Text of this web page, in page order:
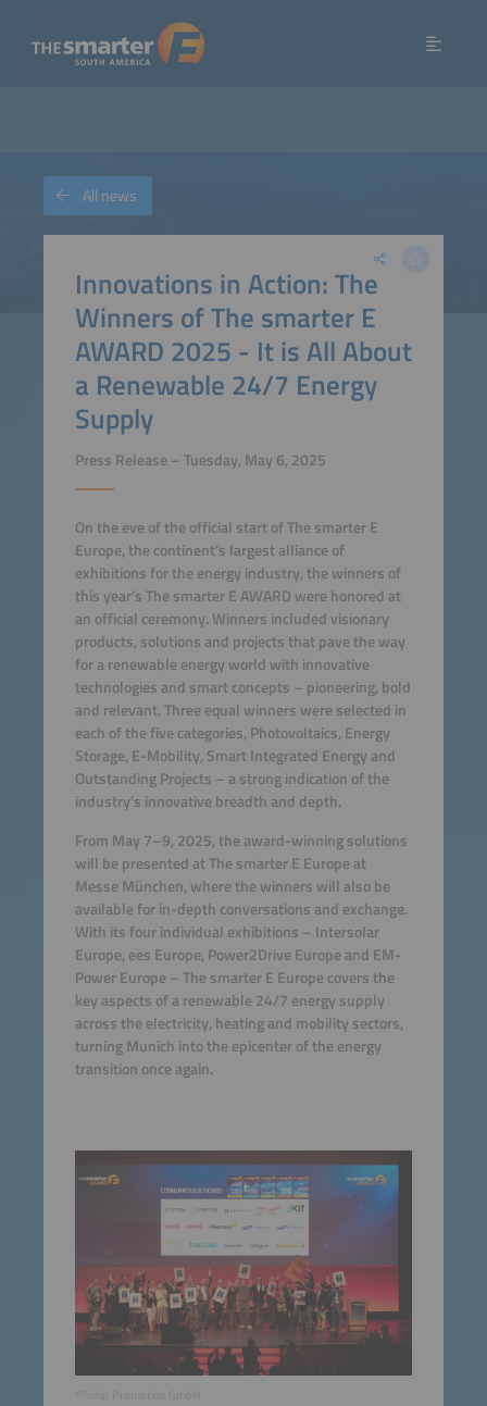
Innovations in Action: The
Winners of The smarter E
AWARD 2025 - It is All About
a Renewable 24/7 Energy
Supply
Press Release – Tuesday, May 6, 2025
On the eve of the official start of The smarter E
Europe, the continent’s largest alliance of
exhibitions for the energy industry, the winners of
this year’s The smarter E AWARD were honored at
an official ceremony. Winners included visionary
products, solutions and projects that pave the way
for a renewable energy world with innovative
technologies and smart concepts – pioneering, bold
and relevant. Three equal winners were selected in
each of the five categories, Photovoltaics, Energy
Storage, E-Mobility, Smart Integrated Energy and
Outstanding Projects – a strong indication of the
industry’s innovative breadth and depth.
From May 7–9, 2025, the award-winning solutions
will be presented at The smarter E Europe at
Messe München, where the winners will also be
available for in-depth conversations and exchange.
With its four individual exhibitions – Intersolar
Europe, ees Europe, Power2Drive Europe and EM-
Power Europe – The smarter E Europe covers the
key aspects of a renewable 24/7 energy supply
across the electricity, heating and mobility sectors,
turning Munich into the epicenter of the energy
transition once again.
All news